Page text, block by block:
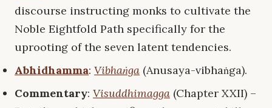
discourse instructing monks to cultivate the
Noble Eightfold Path specifically for the
uprooting of the seven latent tendencies.
Abhidhamma: Vibhaṅga (Anusaya-vibhaṅga).
Commentary: Visuddhimagga (Chapter XXII) –